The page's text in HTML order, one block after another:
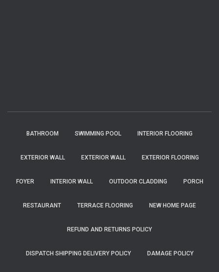
BATHROOM SWIMMING POOL INTERIOR FLOORING
EXTERIOR WALL EXTERIOR WALL EXTERIOR FLOORING
FOYER INTERIOR WALL OUTDOOR CLADDING PORCH
RESTAURANT TERRACE FLOORING NEW HOME PAGE
REFUND AND RETURNS POLICY
DISPATCH SHIPPING DELIVERY POLICY DAMAGE POLICY